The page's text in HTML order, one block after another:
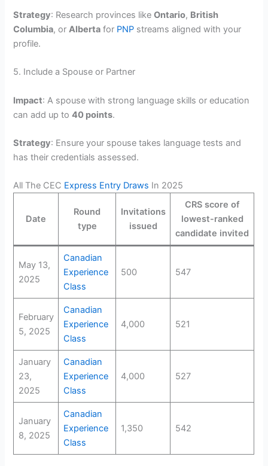
Strategy: Research provinces likeOntario, British
Columbia, orAlberta for PNP streams aligned with your
profile.
5. Include a Spouse or Partner
Impact: A spouse with strong language skills or education
can add up to40 points.
Strategy: Ensure your spouse takes language tests and
has their credentials assessed.
All The CEC Express Entry Draws In 2025
Date
Round
type
Invitations
issued
CRS score of
lowest-ranked
candidate invited
May 13,
2025
Canadian
Experience
Class
500 547
February
5, 2025
Canadian
Experience
Class
4,000 521
January
23,
2025
Canadian
Experience
Class
4,000 527
January
8, 2025
Canadian
Experience
Class
1,350 542